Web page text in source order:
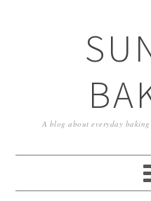
A blog about everyday